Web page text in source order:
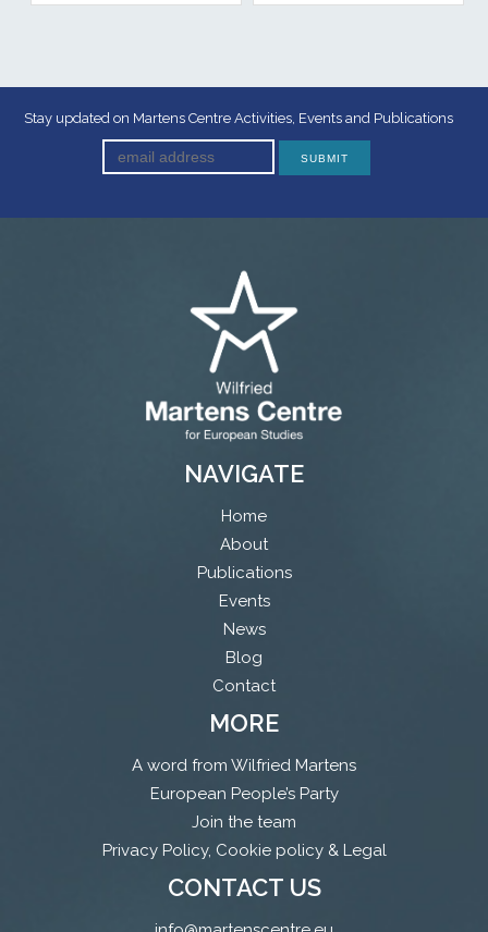
Stay updated on Martens Centre Activities, Events and Publications
NAVIGATE
Home
About
Publications
Events
News
Blog
Contact
MORE
A word from Wilfried Martens
European People’s Party
Join the team
Privacy Policy, Cookie policy & Legal
CONTACT US